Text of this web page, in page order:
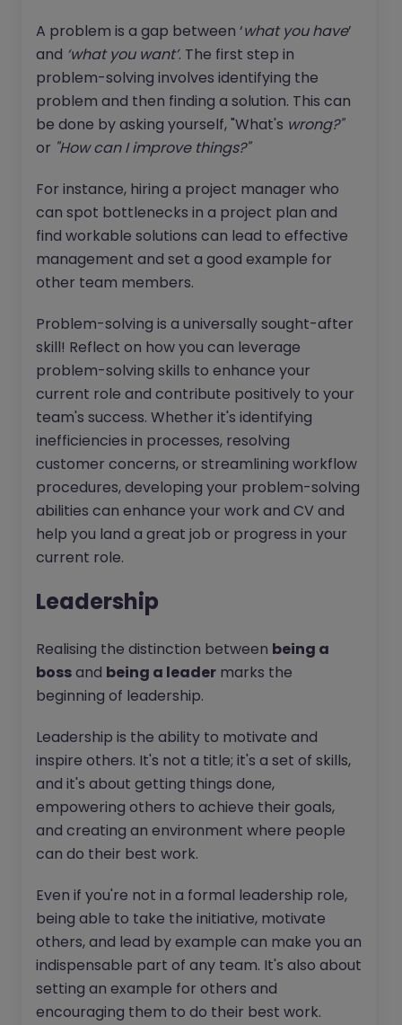
A problem is a gap between ‘what you have’
and ‘what you want’. The first step in
problem-solving involves identifying the
problem and then finding a solution. This can
be done by asking yourself, "What's wrong?"
or "How can I improve things?"
For instance, hiring a project manager who
can spot bottlenecks in a project plan and
find workable solutions can lead to effective
management and set a good example for
other team members.
Problem-solving is a universally sought-after
skill! Reflect on how you can leverage
problem-solving skills to enhance your
current role and contribute positively to your
team's success. Whether it's identifying
inefficiencies in processes, resolving
customer concerns, or streamlining workflow
procedures, developing your problem-solving
abilities can enhance your work and CV and
help you land a great job or progress in your
current role.
Leadership
Realising the distinction between being a
bossand being a leader marks the
beginning of leadership.
Leadership is the ability to motivate and
inspire others. It's not a title; it's a set of skills,
and it's about getting things done,
empowering others to achieve their goals,
and creating an environment where people
can do their best work.
Even if you're not in a formal leadership role,
being able to take the initiative, motivate
others, and lead by example can make you an
indispensable part of any team. It's also about
setting an example for others and
encouraging them to do their best work.